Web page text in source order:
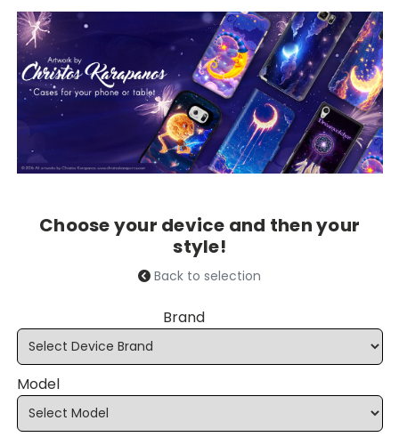
Choose your device and then your
style!
Back to selection
Brand
Model